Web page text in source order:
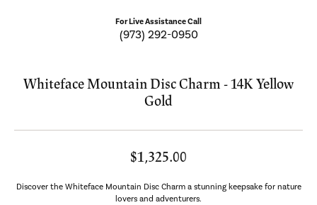
For Live Assistance Call
(973) 292-0950
Whiteface Mountain Disc Charm - 14K Yellow
Gold
$1,325.00
Discover the Whiteface Mountain Disc Charm a stunning keepsake for nature
lovers and adventurers.